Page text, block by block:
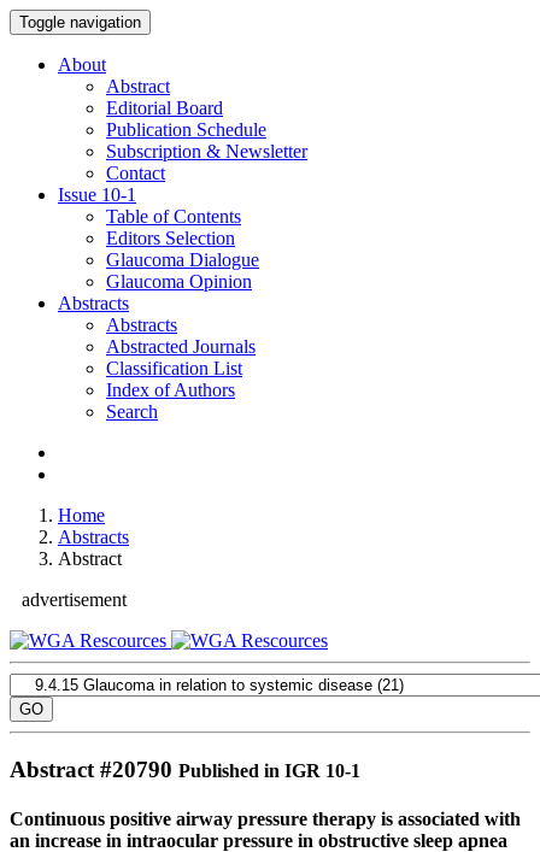
Toggle navigation
About
Abstract
Editorial Board
Publication Schedule
Subscription & Newsletter
Contact
Issue 10-1
Table of Contents
Editors Selection
Glaucoma Dialogue
Glaucoma Opinion
Abstracts
Abstracts
Abstracted Journals
Classification List
Index of Authors
Search
Home
Abstracts
Abstract
advertisement
Abstract #20790 Published in IGR 10-1
Continuous positive airway pressure therapy is associated with
an increase in intraocular pressure in obstructive sleep apnea